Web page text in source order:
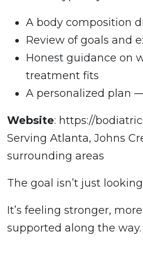
A body composition
Review of goals and
Honest guidance on
treatment fits
A personalized plan
Website: https://
Serving Atlanta, Johns
surrounding areas
The goal isn’t just
It’s feeling stronger,
supported along the way.